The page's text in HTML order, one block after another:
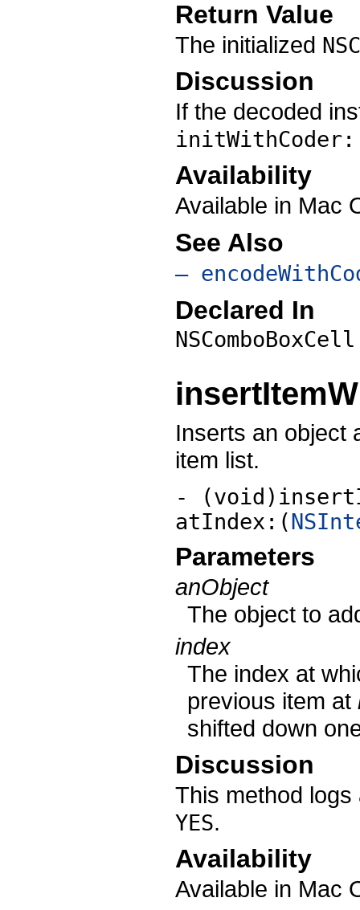
Return Value
The initialized
Discussion
If the decoded
initWithCoder:
Availability
Available in Mac
See Also
–
Declared In
Inserts an object
item list.
-
atIndex:(
Parameters
anObject
The object to
index
The index at
previous item at
shifted down
Discussion
This method
YES.
Availability
Available in Mac